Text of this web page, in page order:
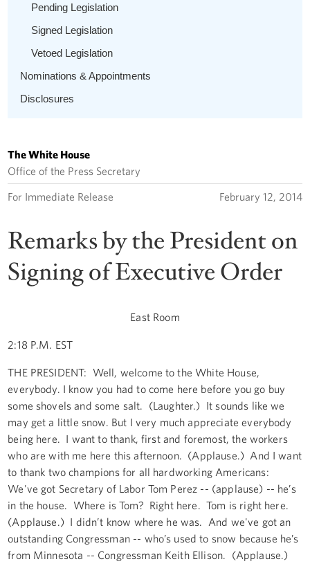
Pending Legislation
Signed Legislation
Vetoed Legislation
Nominations & Appointments
Disclosures
The White House
Office of the Press Secretary
For Immediate Release February 12, 2014
Remarks by the President on
Signing of Executive Order
East Room
2:18 P.M. EST
THE PRESIDENT: Well, welcome to the White House,
everybody. I know you had to come here before you go buy
some shovels and some salt. (Laughter.) It sounds like we
may get a little snow. But I very much appreciate everybody
being here. I want to thank, first and foremost, the workers
who are with me here this afternoon. (Applause.) And I want
to thank two champions for all hardworking Americans:
We've got Secretary of Labor Tom Perez -- (applause) -- he’s
in the house. Where is Tom? Right here. Tom is right here.
(Applause.) I didn’t know where he was. And we've got an
outstanding Congressman -- who’s used to snow because he’s
from Minnesota -- Congressman Keith Ellison. (Applause.)